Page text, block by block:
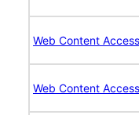
Web Content
Web Content